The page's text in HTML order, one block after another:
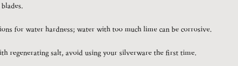
for water hardness; water with too much lime can be corrosive.
regenerating salt, avoid using your silverware the first time.